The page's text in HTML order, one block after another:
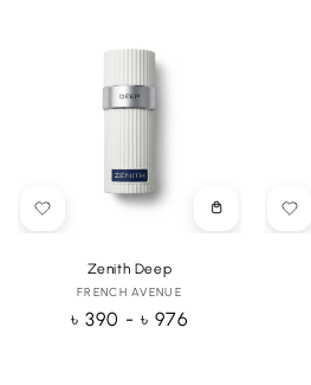
Choose
Zenith Deep
Vendor:
FRENCH AVENUE
Regular
৳ 390 - ৳ 976